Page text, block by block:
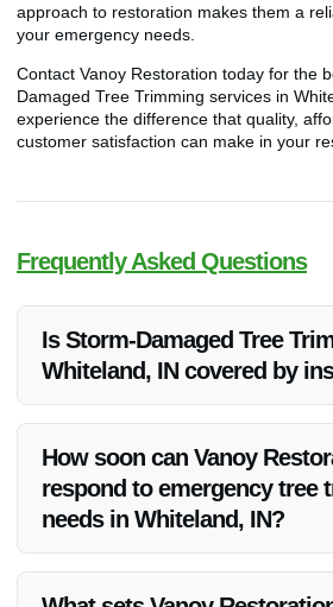
approach to restoration makes them a
your emergency needs.
Contact Vanoy Restoration today for the
Damaged Tree Trimming services in
experience the difference that quality,
customer satisfaction can make in your
Frequently Asked Questions
Is Storm-Damaged Tree
Whiteland, IN covered by
to understand what is included in your
How soon can Vanoy
respond to emergency tree
needs in Whiteland, IN?